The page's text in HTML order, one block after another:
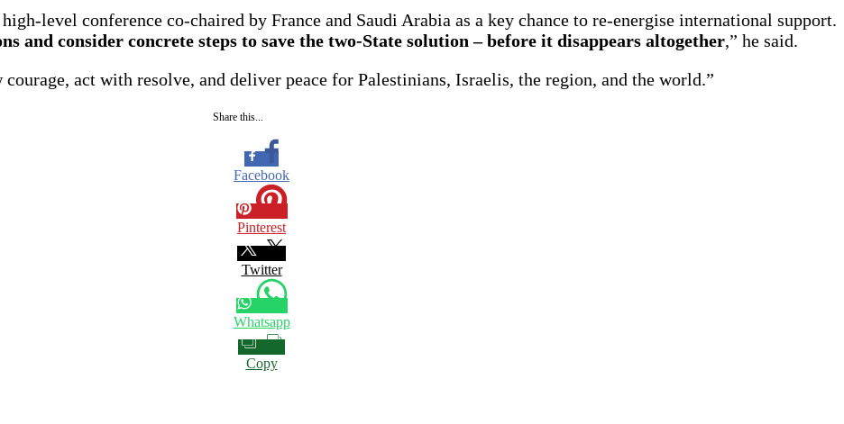
level conference co-chaired by France and Saudi Arabia as a key chance to re-energise international support.
and consider concrete steps to save the two-State solution – before it disappears altogether,” he said.
act with resolve, and deliver peace for Palestinians, Israelis, the region, and the world.”
Share this...
Facebook
Pinterest
Twitter
Whatsapp
Copy